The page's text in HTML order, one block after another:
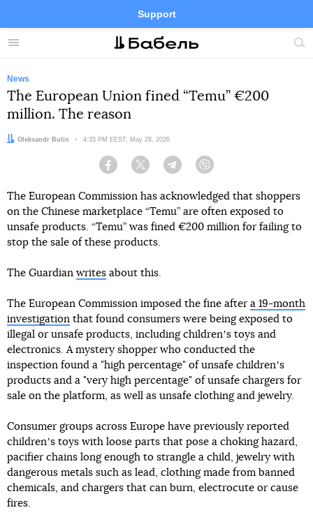
Menu
Support
Site
FacebookTelegramTwitter
News
The European Union fined “Temu” €200
million. The reason
Author:
Oleksandr Bulin Date:
4:35 PM EEST, May 28, 2026
Facebook Twitter Telegram
The European Commission has acknowledged that shoppers
on the Chinese marketplace “Temu” are often exposed to
unsafe products. “Temu” was fined €200 million for failing to
stop the sale of these products.
The Guardian writes about this.
The European Commission imposed the fine after a 19-month
investigation that found consumers were being exposed to
illegal or unsafe products, including childrenʼs toys and
electronics. A mystery shopper who conducted the
inspection found a "high percentage" of unsafe childrenʼs
products and a "very high percentage" of unsafe chargers for
sale on the platform, as well as unsafe clothing and jewelry.
Consumer groups across Europe have previously reported
childrenʼs toys with loose parts that pose a choking hazard,
pacifier chains long enough to strangle a child, jewelry with
dangerous metals such as lead, clothing made from banned
chemicals, and chargers that can burn, electrocute or cause
fires.